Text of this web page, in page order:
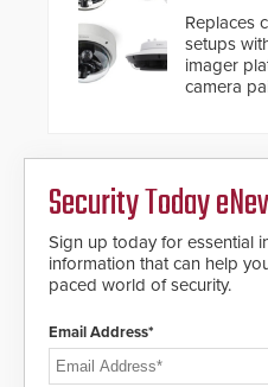
Replaces
setups
imager
camera
Security Today
Sign up today for essential
information that can help
paced world of security.
Email Address*